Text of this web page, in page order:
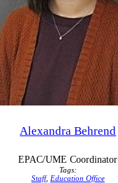
Alexandra Behrend
EPAC/UME Coordinator
Tags:
Staff, Education Office